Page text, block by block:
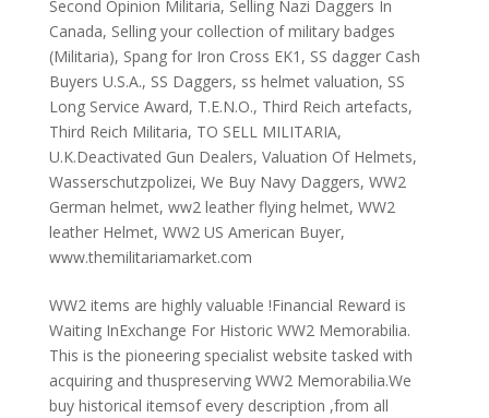
Second Opinion Militaria, Selling Nazi Daggers In
Canada, Selling your collection of military badges
(Militaria), Spang for Iron Cross EK1 , SS dagger Cash
Buyers U.S.A., SS Daggers, ss helmet valuation, SS
Long Service Award, T.E.N.O., Third Reich artefacts,
Third Reich Militaria, TO SELL MILITARIA,
U.K.Deactivated Gun Dealers, Valuation Of Helmets,
Wasserschutzpolizei, We Buy Navy Daggers, WW2
German helmet, ww2 leather flying helmet, WW2
leather Helmet, WW2 US American Buyer,
www.themilitariamarket.com
WW2 items are highly valuable !Financial Reward is
Waiting InExchange For Historic WW2 Memorabilia.
This is the pioneering specialist website tasked with
acquiring and thuspreserving WW2 Memorabilia.We
buy historical itemsof every description ,from all